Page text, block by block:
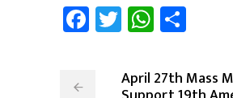
Facebook
Twitter
April 27th Mass